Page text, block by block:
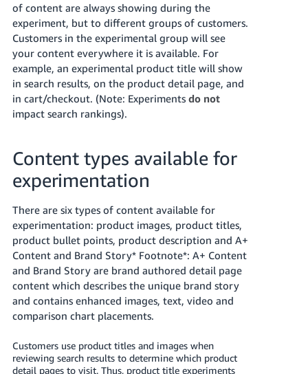
ไทย
- TH
தமிழ்
- IN
Tiếng
Deutsch
- DE
Português
- BR
中
文
-
TW
日
本
Sign
up
of content are always showing during the
experiment, but to different groups of customers.
Customers in the experimental group will see
your content everywhere it is available. For
example, an experimental product title will show
in search results, on the product detail page, and
in cart/checkout. (Note: Experiments do not
impact search rankings).
Content types available for
experimentation
There are six types of content available for
experimentation: product images, product titles,
product bullet points, product description and A+
Content and Brand Story* Footnote*: A+ Content
and Brand Story are brand authored detail page
content which describes the unique brand story
and contains enhanced images, text, video and
comparison chart placements.
Customers use product titles and images when
reviewing search results to determine which product
detail pages to visit. Thus, product title experiments